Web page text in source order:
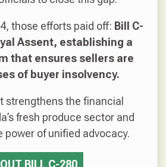
those efforts paid off: Bill C-
Assent, establishing a
that ensures sellers are
of buyer insolvency.
strengthens the financial
fresh produce sector and
power of unified advocacy.
BILL C-280